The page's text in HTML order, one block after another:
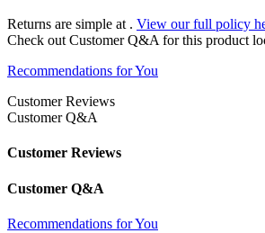
Returns are simple at . View our full policy
Check out Customer Q&A for this product
Recommendations for You
Customer Reviews
Customer Q&A
Customer Reviews
Customer Q&A
Recommendations for You